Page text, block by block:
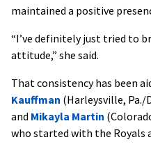
maintained a positive
“I’ve definitely just tried to
attitude,” she said.
That consistency has been
Kauffman (Harleysville, Pa./
and Mikayla Martin
who started with the Royals